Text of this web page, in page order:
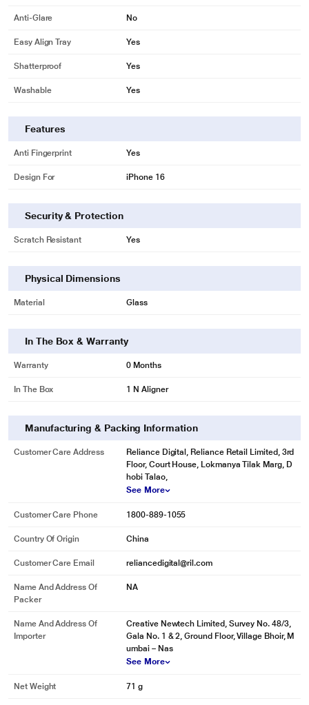
Anti-Glare No
Easy Align Tray Yes
Shatterproof Yes
Washable Yes
Features
Anti Fingerprint Yes
Design For iPhone 16
Security & Protection
Scratch Resistant Yes
Physical Dimensions
Material Glass
In The Box & Warranty
Warranty 0 Months
In The Box 1 N Aligner
Manufacturing & Packing Information
Customer Care Address
Reliance Digital, Reliance Retail Limited, 3rd
Floor, Court House, Lokmanya Tilak Marg, D
hobi Talao,
See More
Customer Care Phone 1800-889-1055
Country Of Origin China
Customer Care Email reliancedigital@ril.com
Name And Address Of
Packer
NA
Name And Address Of
Importer
Creative Newtech Limited, Survey No. 48/3,
Gala No. 1 & 2, Ground Floor, Village Bhoir, M
umbai – Nas
See More
Net Weight 71 g